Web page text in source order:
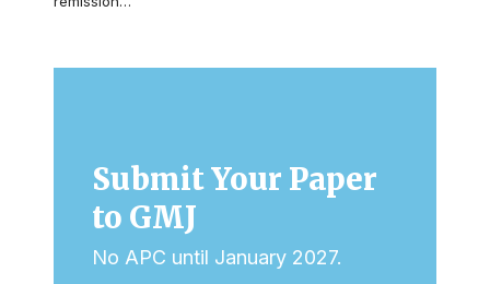
Submit Your Paper
to GMJ
No APC until January 2027.